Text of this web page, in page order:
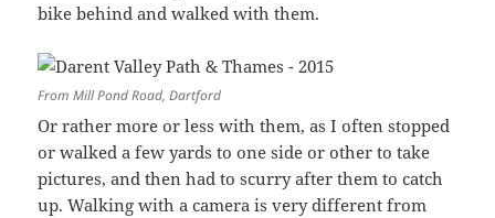
bike behind and walked with them.
From Mill Pond Road, Dartford
Or rather more or less with them, as I often stopped
or walked a few yards to one side or other to take
pictures, and then had to scurry after them to catch
up. Walking with a camera is very different from